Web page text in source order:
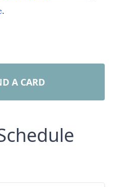
.
A CARD